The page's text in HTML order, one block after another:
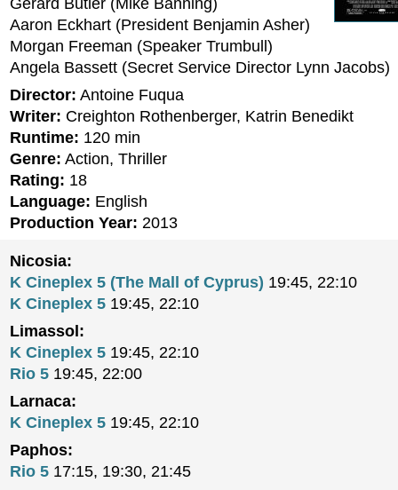
Gerard Butler (Mike Banning)
Aaron Eckhart (President Benjamin Asher)
Morgan Freeman (Speaker Trumbull)
Angela Bassett (Secret Service Director Lynn Jacobs)
Director: Antoine Fuqua
Writer: Creighton Rothenberger, Katrin Benedikt
Runtime: 120 min
Genre: Action, Thriller
Rating: 18
Language: English
Production Year: 2013
Nicosia:
K Cineplex 5 (The Mall of Cyprus) 19:45, 22:10
K Cineplex 5 19:45, 22:10
Limassol:
K Cineplex 5 19:45, 22:10
Rio 5 19:45, 22:00
Larnaca:
K Cineplex 5 19:45, 22:10
Paphos:
Rio 5 17:15, 19:30, 21:45